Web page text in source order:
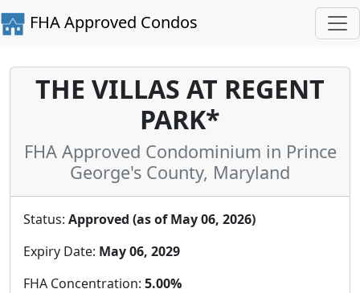
FHA Approved Condos
THE VILLAS AT REGENT
PARK*
FHA Approved Condominium in Prince
George's County, Maryland
Status: Approved (as of May 06, 2026)
Expiry Date: May 06, 2029
FHA Concentration: 5.00%